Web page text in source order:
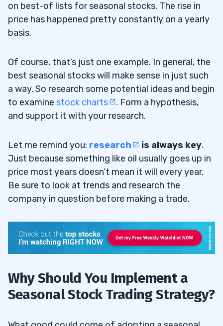
on best-of lists for seasonal stocks. The rise in
price has happened pretty constantly on a yearly
basis.
Of course, that’s just one example. In general, the
best seasonal stocks will make sense in just such
a way. So research some potential ideas and begin
to examine stock charts
. Form a hypothesis,
and support it with your research.
Let me remind you: research is always key.
Just because something like oil usually goes up in
price most years doesn’t mean it will every year.
Be sure to look at trends and research the
company in question before making a trade.
Why Should You Implement a
Seasonal Stock Trading Strategy?